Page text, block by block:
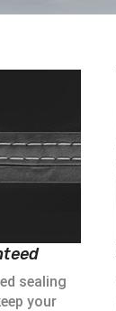
sealing
your